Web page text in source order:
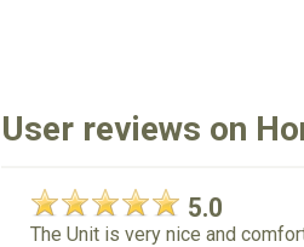
User reviews on
5.0
The Unit is very nice and